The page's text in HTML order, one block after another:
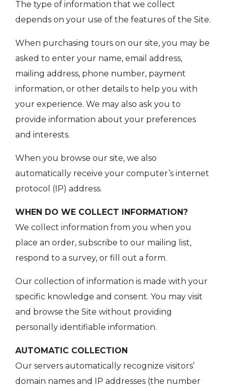
The type of information that we collect
depends on your use of the features of the Site.
When purchasing tours on our site, you may be
asked to enter your name, email address,
mailing address, phone number, payment
information, or other details to help you with
your experience. We may also ask you to
provide information about your preferences
and interests.
When you browse our site, we also
automatically receive your computer’s internet
protocol (IP) address.
WHEN DO WE COLLECT INFORMATION?
We collect information from you when you
place an order, subscribe to our mailing list,
respond to a survey, or fill out a form.
Our collection of information is made with your
specific knowledge and consent. You may visit
and browse the Site without providing
personally identifiable information.
AUTOMATIC COLLECTION
Our servers automatically recognize visitors’
domain names and IP addresses (the number